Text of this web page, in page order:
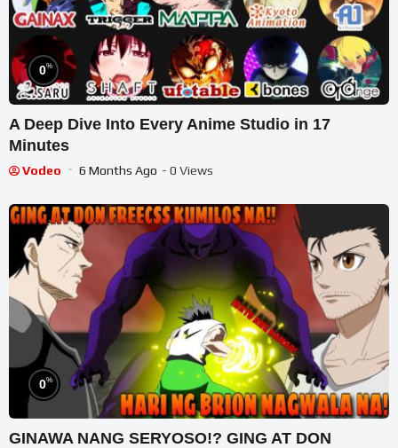
0%
A Deep Dive Into Every Anime Studio in 17
Minutes
Vodeo 6 Months Ago - 0 Views
0%
GINAWA NANG SERYOSO!? GING AT DON